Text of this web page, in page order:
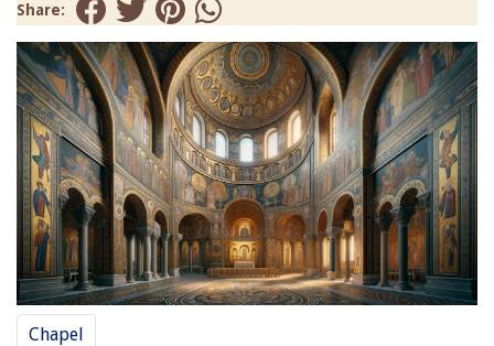
Share:
Chapel